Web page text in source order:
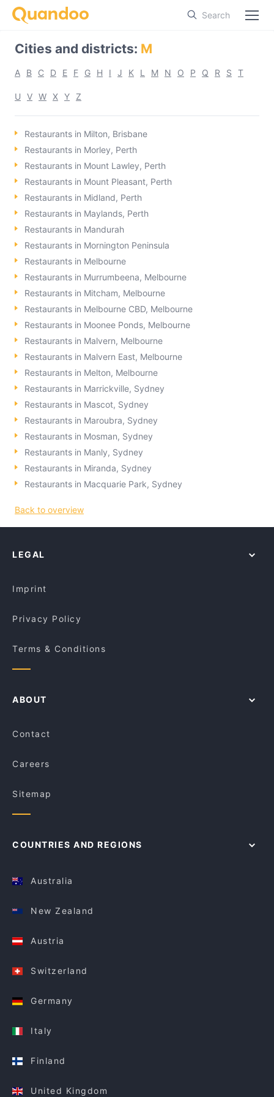
Search
Cities and districts: M
A B C D E F G H I J K L M N O P Q R S T
U V W X Y Z
Restaurants in Milton, Brisbane
Restaurants in Morley, Perth
Restaurants in Mount Lawley, Perth
Restaurants in Mount Pleasant, Perth
Restaurants in Midland, Perth
Restaurants in Maylands, Perth
Restaurants in Mandurah
Restaurants in Mornington Peninsula
Restaurants in Melbourne
Restaurants in Murrumbeena, Melbourne
Restaurants in Mitcham, Melbourne
Restaurants in Melbourne CBD, Melbourne
Restaurants in Moonee Ponds, Melbourne
Restaurants in Malvern, Melbourne
Restaurants in Malvern East, Melbourne
Restaurants in Melton, Melbourne
Restaurants in Marrickville, Sydney
Restaurants in Mascot, Sydney
Restaurants in Maroubra, Sydney
Restaurants in Mosman, Sydney
Restaurants in Manly, Sydney
Restaurants in Miranda, Sydney
Restaurants in Macquarie Park, Sydney
Back to overview
LEGAL
Imprint
Privacy Policy
Terms & Conditions
ABOUT
Contact
Careers
Sitemap
COUNTRIES AND REGIONS
Australia
New Zealand
Austria
Switzerland
Germany
Italy
Finland
United Kingdom